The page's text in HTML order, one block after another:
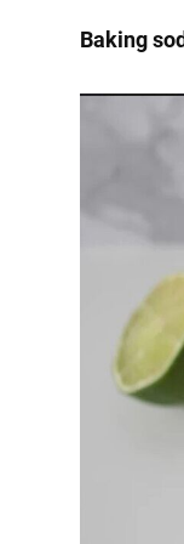
Baking